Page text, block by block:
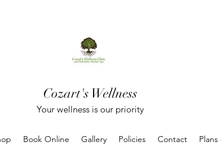
Cozart's Wellness
Your wellness is our priority
Book Online Gallery Policies Contact